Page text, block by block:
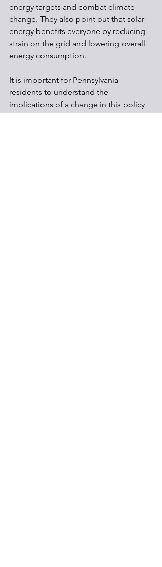
energy targets and combat climate
change. They also point out that solar
energy benefits everyone by reducing
strain on the grid and lowering overall
energy consumption.
It is important for Pennsylvania
residents to understand the
implications of a change in this policy